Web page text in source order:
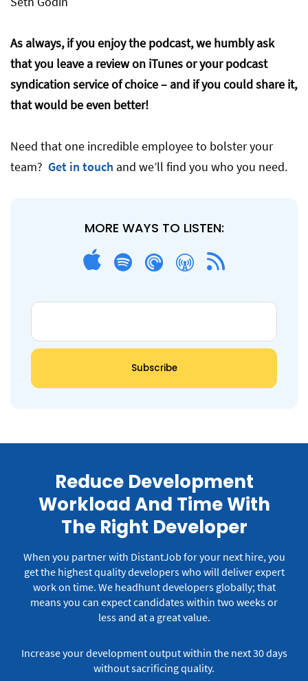
As always, if you enjoy the podcast, we humbly ask
that you leave a review on iTunes or your podcast
syndication service of choice – and if you could share it,
that would be even better!
Need that one incredible employee to bolster your
team? Get in touch and we’ll find you who you need.
MORE WAYS TO LISTEN:
Reduce Development
Workload And Time With
The Right Developer
When you partner with DistantJob for your next hire, you
get the highest quality developers who will deliver expert
work on time. We headhunt developers globally; that
means you can expect candidates within two weeks or
less and at a great value.
Increase your development output within the next 30 days
without sacrificing quality.